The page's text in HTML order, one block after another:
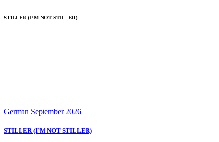
STILLER (I’M NOT STILLER)
German September 2026
STILLER (I’M NOT STILLER)